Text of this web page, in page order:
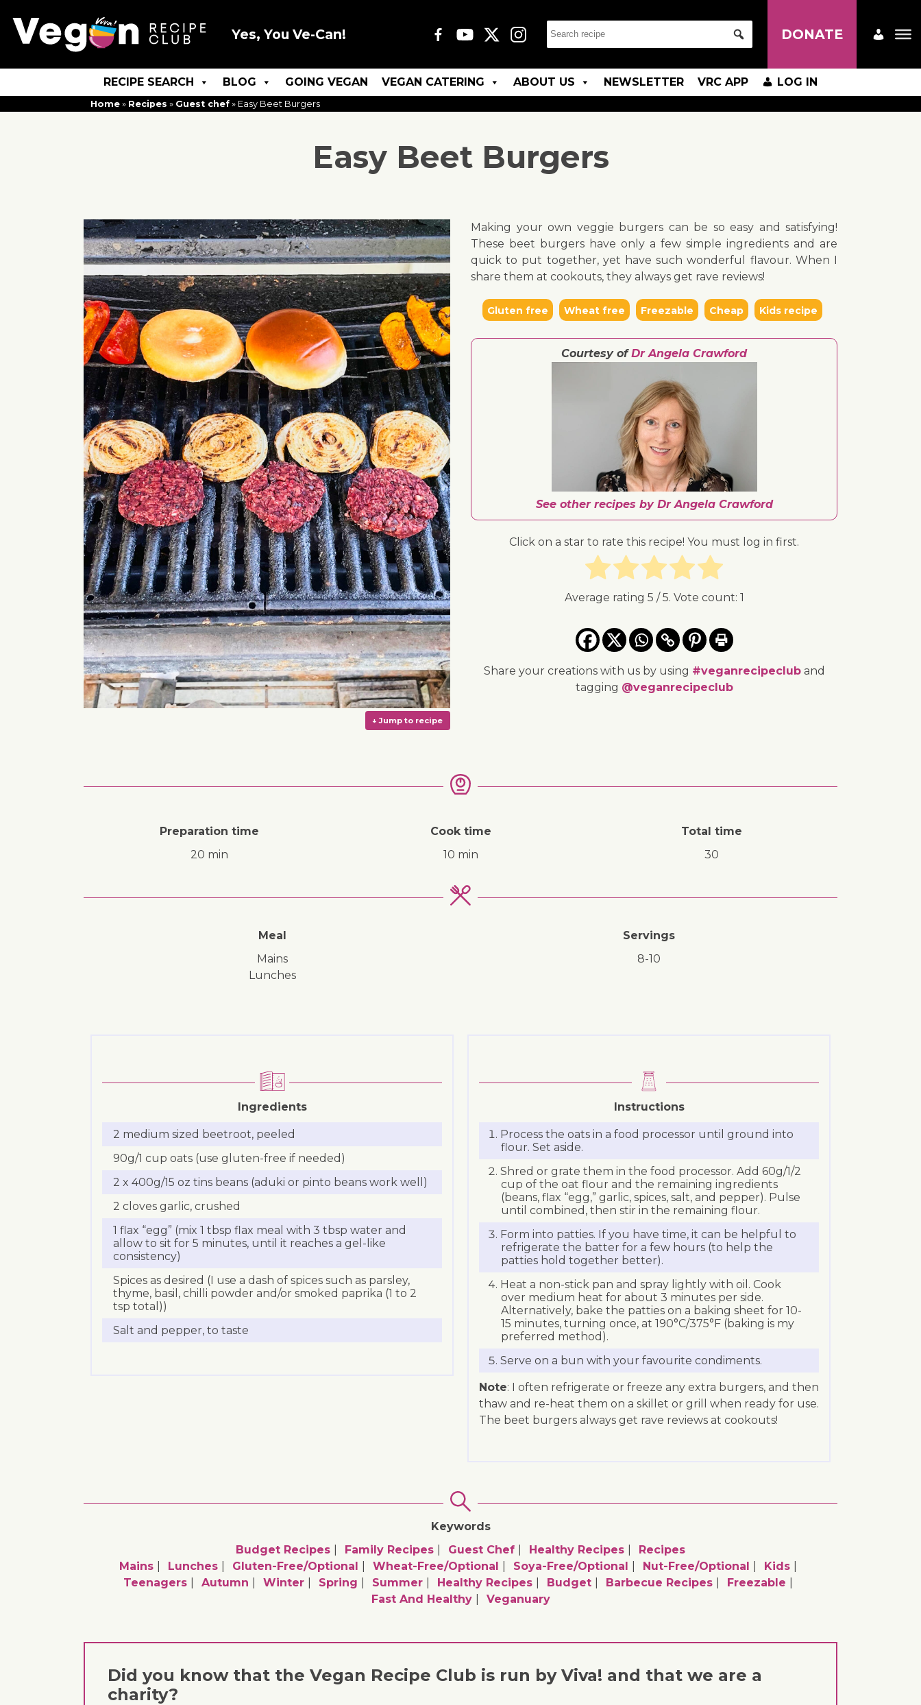
Yes, You Ve-Can! DONATE
RECIPE SEARCH BLOG GOING VEGAN VEGAN CATERING ABOUT US NEWSLETTER VRC APP LOG IN
Home » Recipes » Guest chef » Easy Beet Burgers
Easy Beet Burgers
↓ Jump to recipe
Making your own veggie burgers can be so easy and satisfying!
These beet burgers have only a few simple ingredients and are
quick to put together, yet have such wonderful flavour. When I
share them at cookouts, they always get rave reviews!
Gluten free Wheat free Freezable Cheap Kids recipe
Courtesy ofDr Angela Crawford
See other recipes by Dr Angela Crawford
Click on a star to rate this recipe! You must log in first.
Average rating 5 / 5. Vote count: 1
Share your creations with us by using #veganrecipecluband
tagging @veganrecipeclub
Preparation time
20 min
Cook time
10 min
Total time
30
Meal
mains
lunches
Servings
8-10
Ingredients
2 medium sized beetroot, peeled
90g/1 cup oats (use gluten-free if needed)
2 x 400g/15 oz tins beans (aduki or pinto beans work well)
2 cloves garlic, crushed
1 flax “egg” (mix 1 tbsp flax meal with 3 tbsp water and
allow to sit for 5 minutes, until it reaches a gel-like
consistency)
Spices as desired (I use a dash of spices such as parsley,
thyme, basil, chilli powder and/or smoked paprika (1 to 2
tsp total))
Salt and pepper, to taste
Instructions
Process the oats in a food processor until ground into
flour. Set aside.
Shred or grate them in the food processor. Add 60g/1/2
cup of the oat flour and the remaining ingredients
(beans, flax “egg,” garlic, spices, salt, and pepper). Pulse
until combined, then stir in the remaining flour.
Form into patties. If you have time, it can be helpful to
refrigerate the batter for a few hours (to help the
patties hold together better).
Heat a non-stick pan and spray lightly with oil. Cook
over medium heat for about 3 minutes per side.
Alternatively, bake the patties on a baking sheet for 10-
15 minutes, turning once, at 190°C/375°F (baking is my
preferred method).
Serve on a bun with your favourite condiments.
Note: I often refrigerate or freeze any extra burgers, and then
thaw and re-heat them on a skillet or grill when ready for use.
The beet burgers always get rave reviews at cookouts!
Keywords
Budget Recipes
Family Recipes Guest Chef Healthy Recipes
Recipes
Mains
Lunches Gluten-Free/optional Wheat-Free/optional Soya-Free/optional Nut-Free/optional
Kids
Teenagers
Autumn Winter Spring Summer Healthy Recipes Budget Barbecue Recipes
Freezable
Fast And Healthy
Veganuary
Did you know that the Vegan Recipe Club is run by Viva! and that we are a
charity?